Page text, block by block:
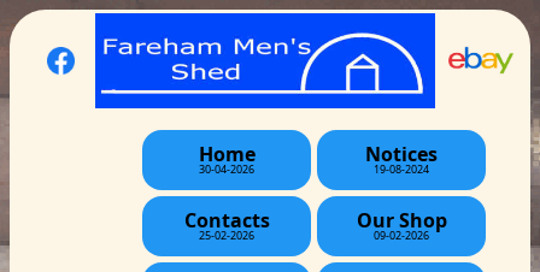
Home
30-04-2026
Notices
19-08-2024
Contacts
25-02-2026
Our Shop
09-02-2026